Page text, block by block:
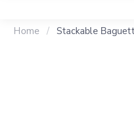
Home / Stackable